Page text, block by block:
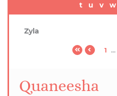
t
u v w
Zyla
1 ...
Quaneesha